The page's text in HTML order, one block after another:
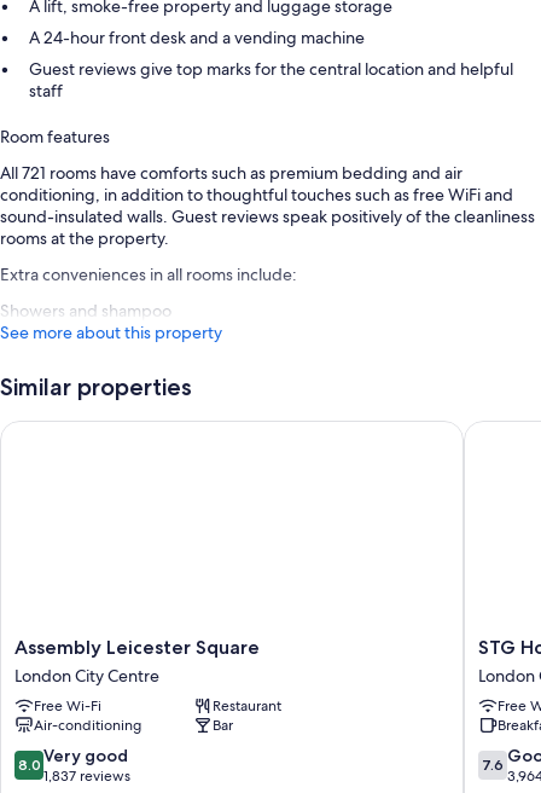
A lift, smoke-free property and luggage storage
A 24-hour front desk and a vending machine
Guest reviews give top marks for the central location and helpful
staff
Room features
All 721 rooms have comforts such as premium bedding and air
conditioning, in addition to thoughtful touches such as free WiFi and
sound-insulated walls. Guest reviews speak positively of the cleanliness
rooms at the property.
Extra conveniences in all rooms include:
Showers and shampoo
See more about this property
Similar properties
Assembly
Leicester
Square
London
City
Centre
Assembly Leicester Square
London City Centre
Free Wi-Fi
Restaurant
Air-conditioning
Bar
8.0
out
8.0 Very good
1,837 reviews
Assembly Leicester Square
STG
Hotel
London
Oxford
Street
London
City
STG
London
Free
7.6
out
7.6
STG